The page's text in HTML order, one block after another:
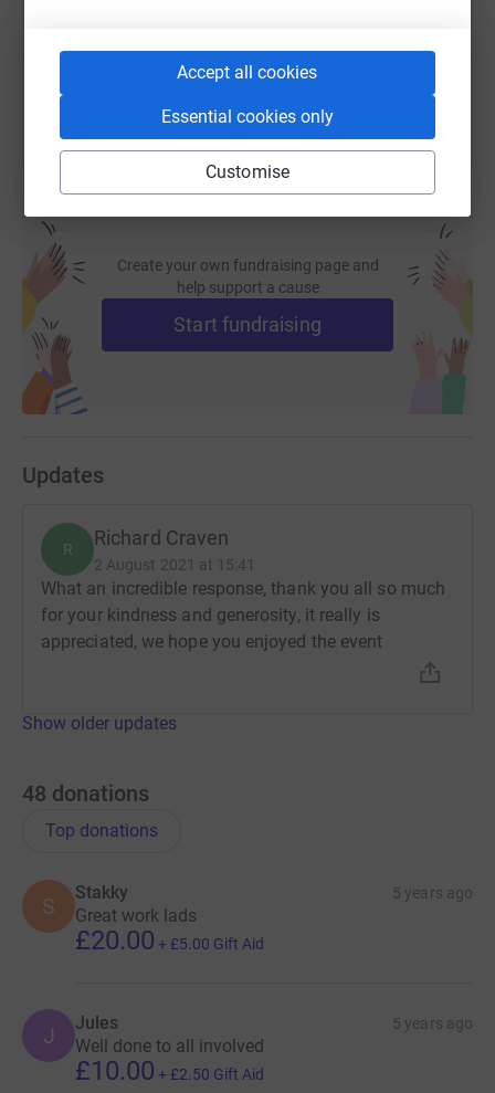
Accept all cookies
Essential cookies only
Customise
You can also help by sharing this link on:
Create your own fundraising page and
help support a cause
Start fundraising
Updates
R Richard Craven
2 August 2021 at 15:41
What an incredible response, thank you all so much
for your kindness and generosity, it really is
appreciated, we hope you enjoyed the event
Show older updates
48 donations
Top donations
S
Stakky 5 years ago
Great work lads
£20.00 + £5.00 Gift Aid
J Jules 5 years ago
Well done to all involved
£10.00 + £2.50 Gift Aid